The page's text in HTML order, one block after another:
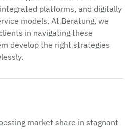
platforms, and digitally
models. At Beratung, we
in navigating these
develop the right strategies
market share in stagnant